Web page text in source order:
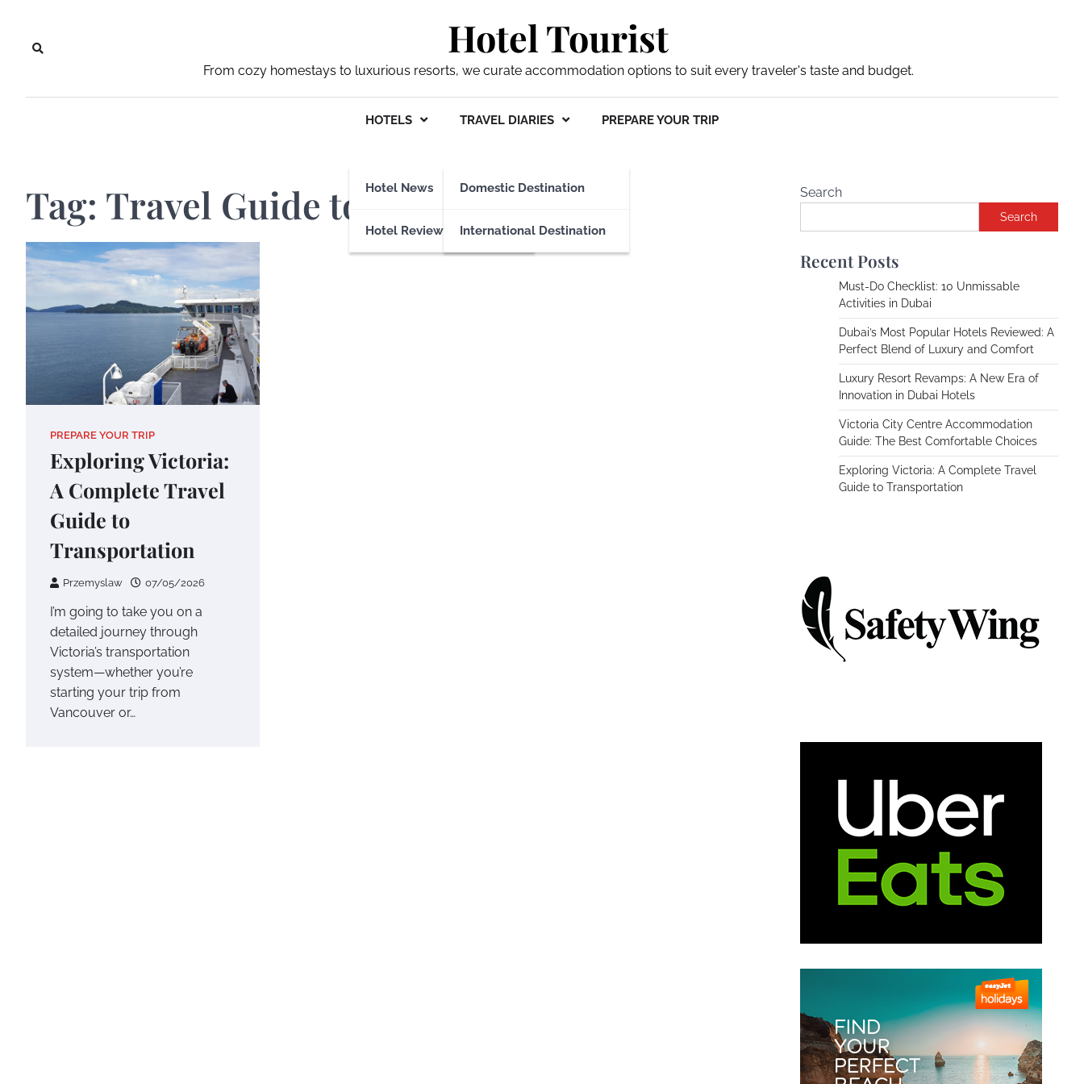
content
Hotel Tourist
From cozy homestays to luxurious resorts, we curate accommodation options to suit every traveler's taste and budget.
HOTELS
Hotel News
Hotel Reviews
TRAVEL DIARIES
Domestic Destination
International Destination
PREPARE YOUR TRIP
Tag: Travel Guide to Transportation
PREPARE YOUR TRIP
Exploring Victoria:
A Complete Travel
Guide to
Transportation
Przemyslaw 07/05/2026
I’m going to take you on a
detailed journey through
Victoria’s transportation
system—whether you’re
starting your trip from
Vancouver or…
Search
Search
Recent Posts
Must-Do Checklist: 10 Unmissable
Activities in Dubai
Dubai’s Most Popular Hotels Reviewed: A
Perfect Blend of Luxury and Comfort
Luxury Resort Revamps: A New Era of
Innovation in Dubai Hotels
Victoria City Centre Accommodation
Guide: The Best Comfortable Choices
Exploring Victoria: A Complete Travel
Guide to Transportation